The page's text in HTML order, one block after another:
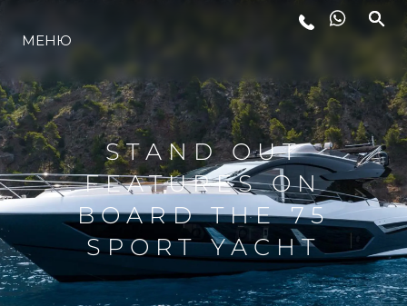
ИНОВАЦИЯ
КОМПАНИЯТА
ЕКИПЪТ
НАСЛЕДСТВО
МЕНЮ
STAND OUT
FEATURES ON
BOARD THE 75
SPORT YACHT